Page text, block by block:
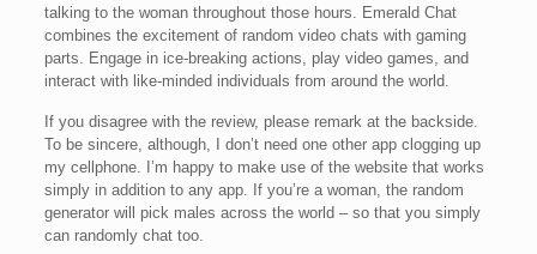
talking to the woman throughout those hours. Emerald Chat
combines the excitement of random video chats with gaming
parts. Engage in ice-breaking actions, play video games, and
interact with like-minded individuals from around the world.
If you disagree with the review, please remark at the backside.
To be sincere, although, I don’t need one other app clogging up
my cellphone. I’m happy to make use of the website that works
simply in addition to any app. If you’re a woman, the random
generator will pick males across the world – so that you simply
can randomly chat too.